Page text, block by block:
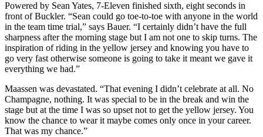
Powered by Sean Yates, 7-Eleven finished sixth, eight seconds in
front of Buckler. “Sean could go toe-to-toe with anyone in the world
in the team time trial,” says Bauer. “I certainly didn’t have the full
sharpness after the morning stage but I am not one to skip turns. The
inspiration of riding in the yellow jersey and knowing you have to
go very fast otherwise someone is going to take it meant we gave it
everything we had.”
Maassen was devastated. “That evening I didn’t celebrate at all. No
Champagne, nothing. It was special to be in the break and win the
stage but at the time I was so upset not to get the yellow jersey. You
know the chance to wear it maybe comes only once in your career.
That was my chance.”